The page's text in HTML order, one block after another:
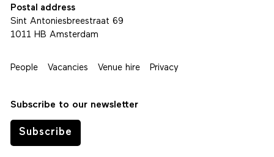
Postal address
Sint Antoniesbreestraat 69
1011 HB Amsterdam
People Vacancies Venue hire Privacy
Subscribe to our newsletter
Subscribe